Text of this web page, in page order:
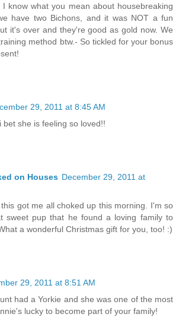
know what you mean about housebreaking
have two Bichons, and it was NOT a fun
it's over and they're good as gold now. We
method btw.- So tickled for your bonus
29, 2011 at 8:45 AM
bet she is feeling so loved!!
on Houses December 29, 2011 at
got me all choked up this morning. I'm so
sweet pup that he found a loving family to
a wonderful Christmas gift for you, too! :)
29, 2011 at 8:51 AM
had a Yorkie and she was one of the most
lucky to become part of your family!